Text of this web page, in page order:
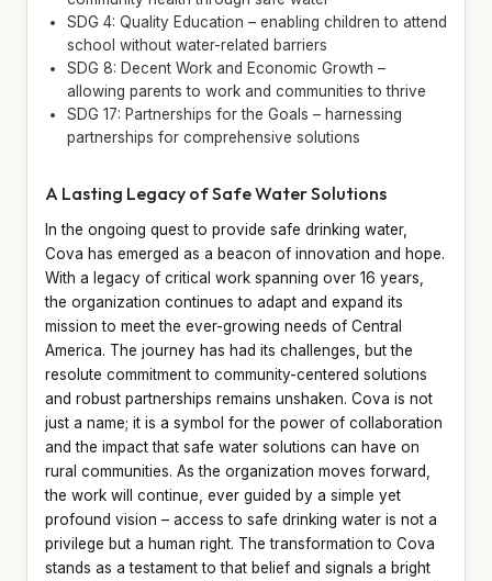
SDG 4: Quality Education – enabling children to attend
school without water-related barriers
SDG 8: Decent Work and Economic Growth –
allowing parents to work and communities to thrive
SDG 17: Partnerships for the Goals – harnessing
partnerships for comprehensive solutions
A Lasting Legacy of Safe Water Solutions
In the ongoing quest to provide safe drinking water,
Cova has emerged as a beacon of innovation and hope.
With a legacy of critical work spanning over 16 years,
the organization continues to adapt and expand its
mission to meet the ever-growing needs of Central
America. The journey has had its challenges, but the
resolute commitment to community-centered solutions
and robust partnerships remains unshaken. Cova is not
just a name; it is a symbol for the power of collaboration
and the impact that safe water solutions can have on
rural communities. As the organization moves forward,
the work will continue, ever guided by a simple yet
profound vision – access to safe drinking water is not a
privilege but a human right. The transformation to Cova
stands as a testament to that belief and signals a bright